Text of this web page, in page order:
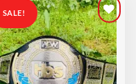
SALE!
Add to
wishlist